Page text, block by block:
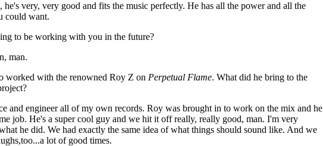
he's very, very good and fits the music perfectly. He has all the power and all the
could want.
to be working with you in the future?
man.
worked with the renowned Roy Z on Perpetual Flame. What did he bring to the
and engineer all of my own records. Roy was brought in to work on the mix and he
job. He's a super cool guy and we hit it off really, really good, man. I'm very
he did. We had exactly the same idea of what things should sound like. And we
lot of good times.